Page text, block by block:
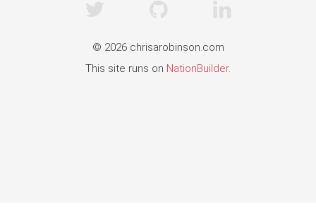
© 2026 chrisarobinson.com
This site runs on NationBuilder.